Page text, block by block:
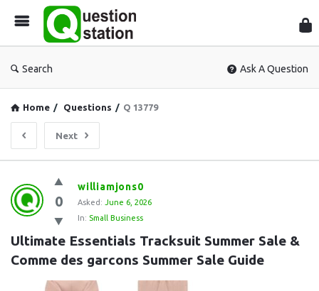
Search Ask A Question
Home / Questions / Q 13779
Next
Question
Station
Latest
Questions
0
williamjons0
Asked: June 6, 2026
In: Small Business
Ultimate Essentials Tracksuit Summer Sale &
Comme des garcons Summer Sale Guide